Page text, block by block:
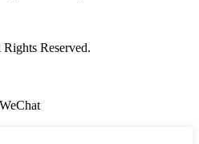
Reserved.
WeChat